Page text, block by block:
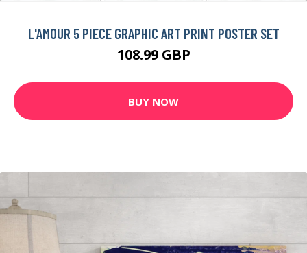
L'AMOUR 5 PIECE GRAPHIC ART PRINT POSTER SET
108.99 GBP
BUY NOW